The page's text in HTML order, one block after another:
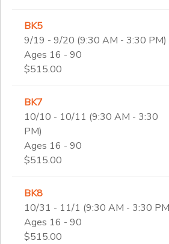
BK5
9/19 - 9/20 (9:30 AM - 3:30 PM)
Ages 16 - 90
$515.00
BK7
10/10 - 10/11 (9:30 AM - 3:30
PM)
Ages 16 - 90
$515.00
BK8
10/31 - 11/1 (9:30 AM - 3:30
Ages 16 - 90
$515.00